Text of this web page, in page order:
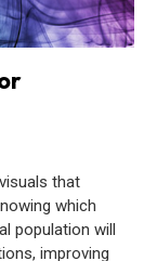
that
which
population will
improving